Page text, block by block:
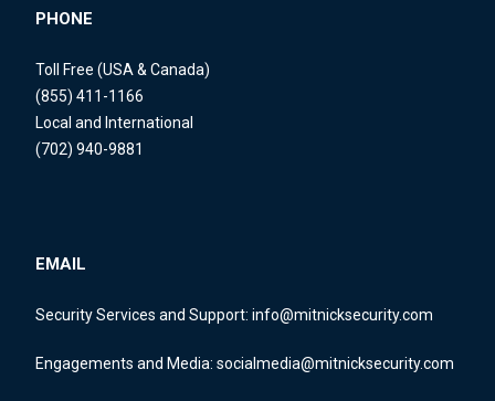
PHONE
Toll Free (USA & Canada)
(855) 411-1166
Local and International
(702) 940-9881
EMAIL
Security Services and Support: info@mitnicksecurity.com
Engagements and Media: socialmedia@mitnicksecurity.com